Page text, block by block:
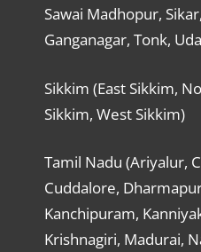
Sawai Madhopur,
Ganganagar, Tonk,
Sikkim (East Sikkim,
Sikkim, West Sikkim)
Tamil Nadu (Ariyalur,
Cuddalore,
Kanchipuram,
Krishnagiri, Madurai,